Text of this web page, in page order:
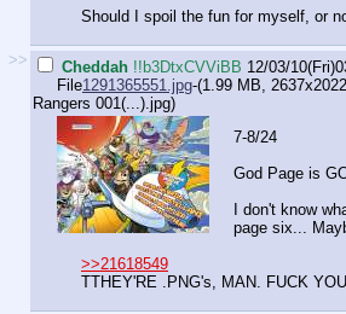
Should I spoil the fun for myself, or
>> Cheddah !!b3DtxCVViBB 12/03/
File1291365551.jpg-(1.99 MB,
Rangers 001(...).jpg)
7-8/24
God Page is
I don't know
page six...
>>21618549
TTHEY'RE .PNG's, MAN. FUCK YOU.